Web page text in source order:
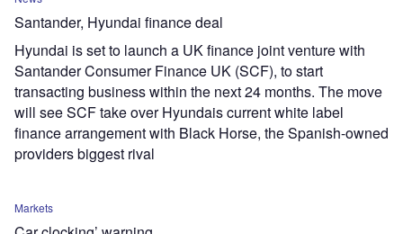
Santander, Hyundai finance deal
Hyundai is set to launch a UK finance joint venture with
Santander Consumer Finance UK (SCF), to start
transacting business within the next 24 months. The move
will see SCF take over Hyundais current white label
finance arrangement with Black Horse, the Spanish-owned
providers biggest rival
Markets